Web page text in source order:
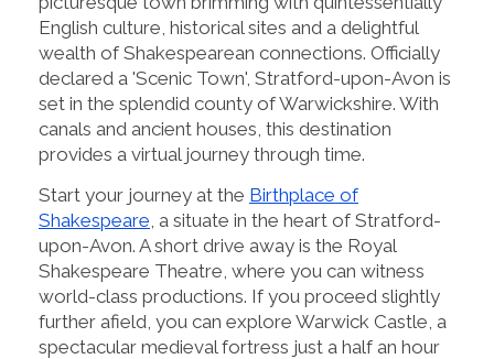
English culture, historical sites and a delightful
wealth of Shakespearean connections. Officially
declared a 'Scenic Town', Stratford-upon-Avon is
set in the splendid county of Warwickshire. With
canals and ancient houses, this destination
provides a virtual journey through time.
Start your journey at the Birthplace of
Shakespeare , a situate in the heart of Stratford-
upon-Avon. A short drive away is the Royal
Shakespeare Theatre, where you can witness
world-class productions. If you proceed slightly
further afield, you can explore Warwick Castle, a
spectacular medieval fortress just a half an hour